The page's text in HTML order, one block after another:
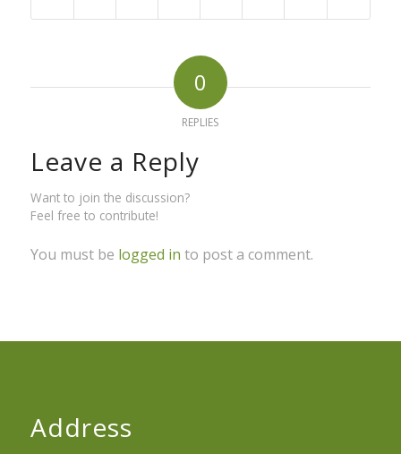
0
REPLIES
Leave a Reply
Want to join the discussion?
Feel free to contribute!
You must be logged in to post a comment.
Address